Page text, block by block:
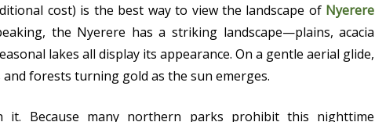
cost) is the best way to view the landscape of Nyerere
the Nyerere has a striking landscape—plains, acacia
lakes all display its appearance. On a gentle aerial glide,
forests turning gold as the sun emerges.
Because many northern parks prohibit this nighttime